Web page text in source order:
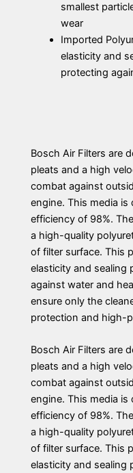
smallest
wear
Imported
elasticity and
protecting
Bosch Air Filters are
pleats and a high
combat against
engine. This media
efficiency of 98%.
a high-quality
of filter surface. This
elasticity and sealing
against water and
ensure only the
protection and high-
Bosch Air Filters are
pleats and a high
combat against
engine. This media
efficiency of 98%.
a high-quality
of filter surface. This
elasticity and sealing